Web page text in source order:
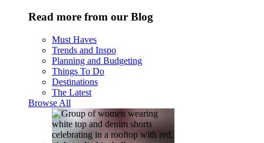
Read more from our Blog
Must Haves
Trends and Inspo
Planning and Budgeting
Things To Do
Destinations
The Latest
Browse All